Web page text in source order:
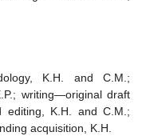
K.H. and C.M.;
writing—original draft
editing, K.H. and C.M.;
acquisition, K.H.